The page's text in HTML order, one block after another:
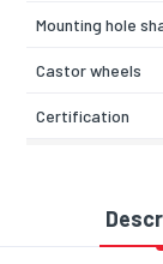
Mounting hole
Castor wheels
Certification
Depth